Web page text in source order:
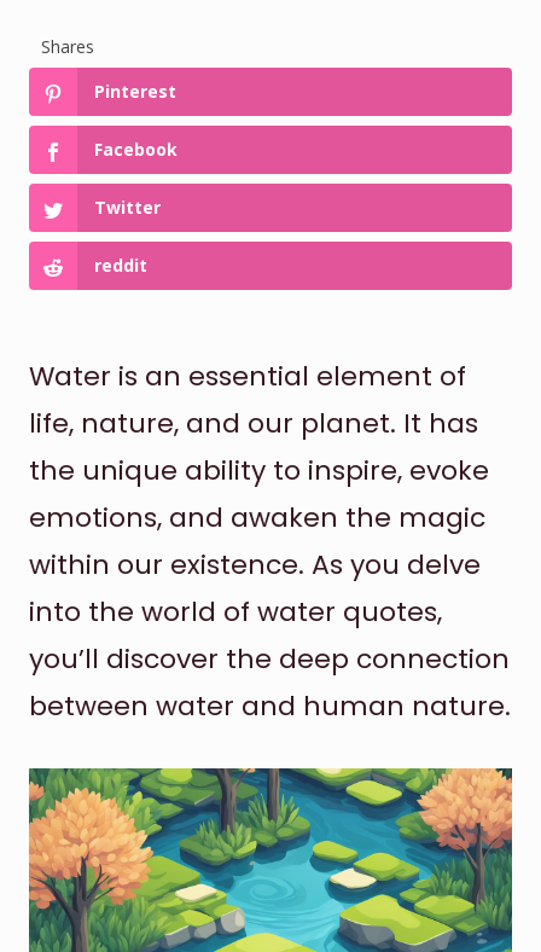
Shares
Pinterest
Facebook
Twitter
reddit
Water is an essential element of
life, nature, and our planet. It has
the unique ability to inspire, evoke
emotions, and awaken the magic
within our existence. As you delve
into the world of water quotes,
you’ll discover the deep connection
between water and human nature.